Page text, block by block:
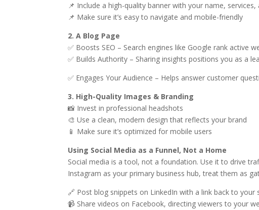
📌 Include a high-quality banner with your name,
📌 Make sure it’s easy to navigate and mobile-friendly
2. A Blog Page
✅ Boosts SEO – Search engines like Google rank active
✅ Builds Authority – Sharing insights positions you as a
✅ Engages Your Audience – Helps answer customer
3. High-Quality Images & Branding
📸 Invest in professional headshots
🎨 Use a clean, modern design that reflects your brand
📱 Make sure it’s optimized for mobile users
Using Social Media as a Funnel, Not a Home
Social media is a tool, not a foundation. Use it to drive
Instagram as your primary business hub, treat them as
🔗 Post blog snippets on LinkedIn with a link back to your
📹 Share videos on Facebook, directing viewers to your